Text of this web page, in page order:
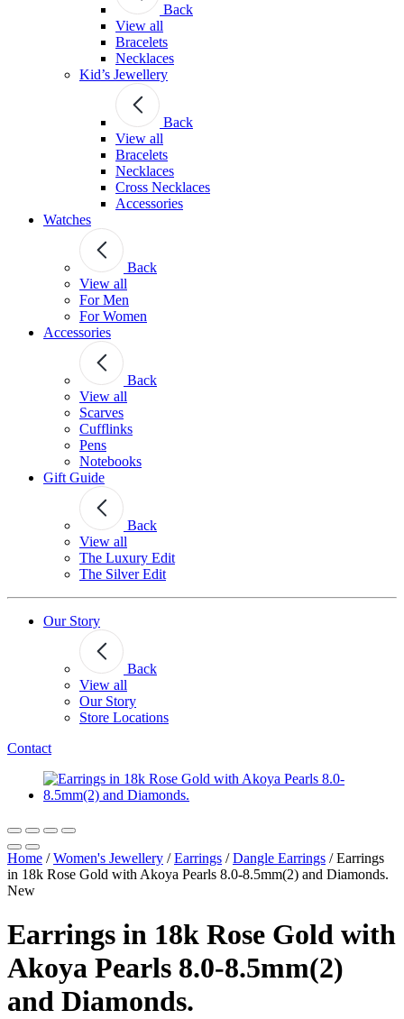
Back
View all
Bracelets
Necklaces
Kid’s Jewellery
Back
View all
Bracelets
Necklaces
Cross Necklaces
Accessories
Watches
Back
View all
For Men
For Women
Accessories
Back
View all
Scarves
Cufflinks
Pens
Notebooks
Gift Guide
Back
View all
The Luxury Edit
The Silver Edit
Our Story
Back
View all
Our Story
Store Locations
Contact
Home /Women's Jewellery /Earrings /Dangle Earrings /Earrings
in 18k Rose Gold with Akoya Pearls 8.0-8.5mm(2) and Diamonds.
New
Earrings in 18k Rose Gold with
Akoya Pearls 8.0-8.5mm(2)
and Diamonds.